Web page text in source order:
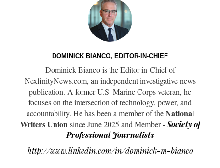
DOMINICK BIANCO, EDITOR-IN-CHIEF
Dominick Bianco is the Editor-in-Chief of
NexfinityNews.com, an independent investigative news
publication. A former U.S. Marine Corps veteran, he
focuses on the intersection of technology, power, and
accountability. He has been a member of theNational
Writers Union since June 2025 and Member -Society of
Professional Journalists
http://www.linkedin.com/in/dominick-m-bianco